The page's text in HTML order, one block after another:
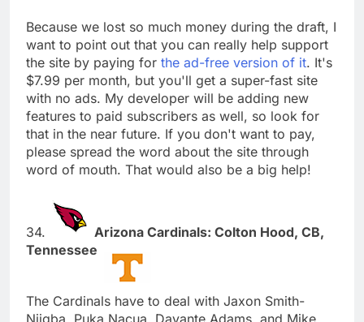
Because we lost so much money during the draft, I
want to point out that you can really help support
the site by paying for the ad-free version of it. It's
$7.99 per month, but you'll get a super-fast site
with no ads. My developer will be adding new
features to paid subscribers as well, so look for
that in the near future. If you don't want to pay,
please spread the word about the site through
word of mouth. That would also be a big help!
34.
Arizona Cardinals: Colton Hood, CB,
Tennessee
The Cardinals have to deal with Jaxon Smith-
Njigba, Puka Nacua, Davante Adams, and Mike